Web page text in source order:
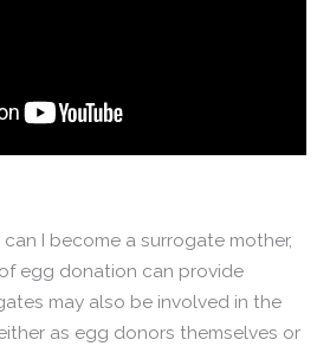
I become a surrogate mother,
egg donation can provide
may also be involved in the
as egg donors themselves or